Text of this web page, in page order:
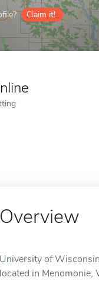
Claim it!
Overview
University of
located in Menomonie,